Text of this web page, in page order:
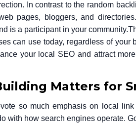
In contrast to the random
pages, bloggers, and
is a participant in your community.
can use today, regardless of
your local SEO and attract
Matters for
so much emphasis on local
with how search engines operate.